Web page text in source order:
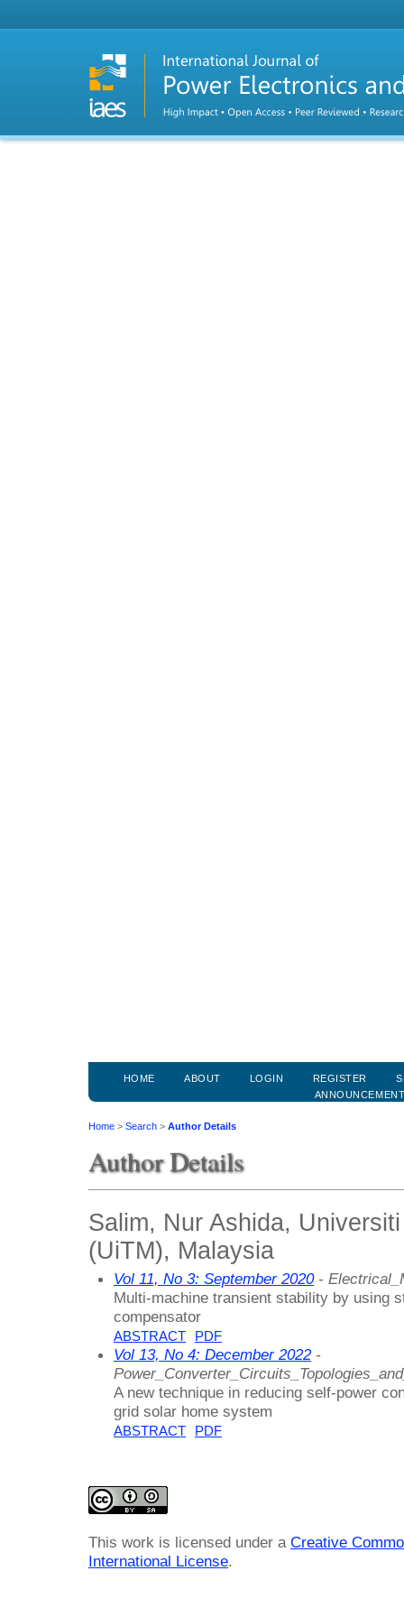
HOME ABOUT LOGIN REGISTER
Home > Search > Author Details
Author Details
Salim, Nur Ashida,
(UiTM), Malaysia
Vol 11, No 3: September 2020-
Multi-machine transient stability by using
compensator
ABSTRACT PDF
Vol 13, No 4: December 2022-
A new technique in reducing self-power
grid solar home system
ABSTRACT PDF
This work is licensed under a Creative
International License.